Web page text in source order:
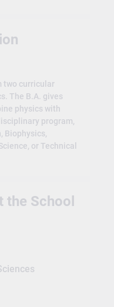
two curricular
The B.A. gives
physics with
program,
Biophysics,
or Technical
the School